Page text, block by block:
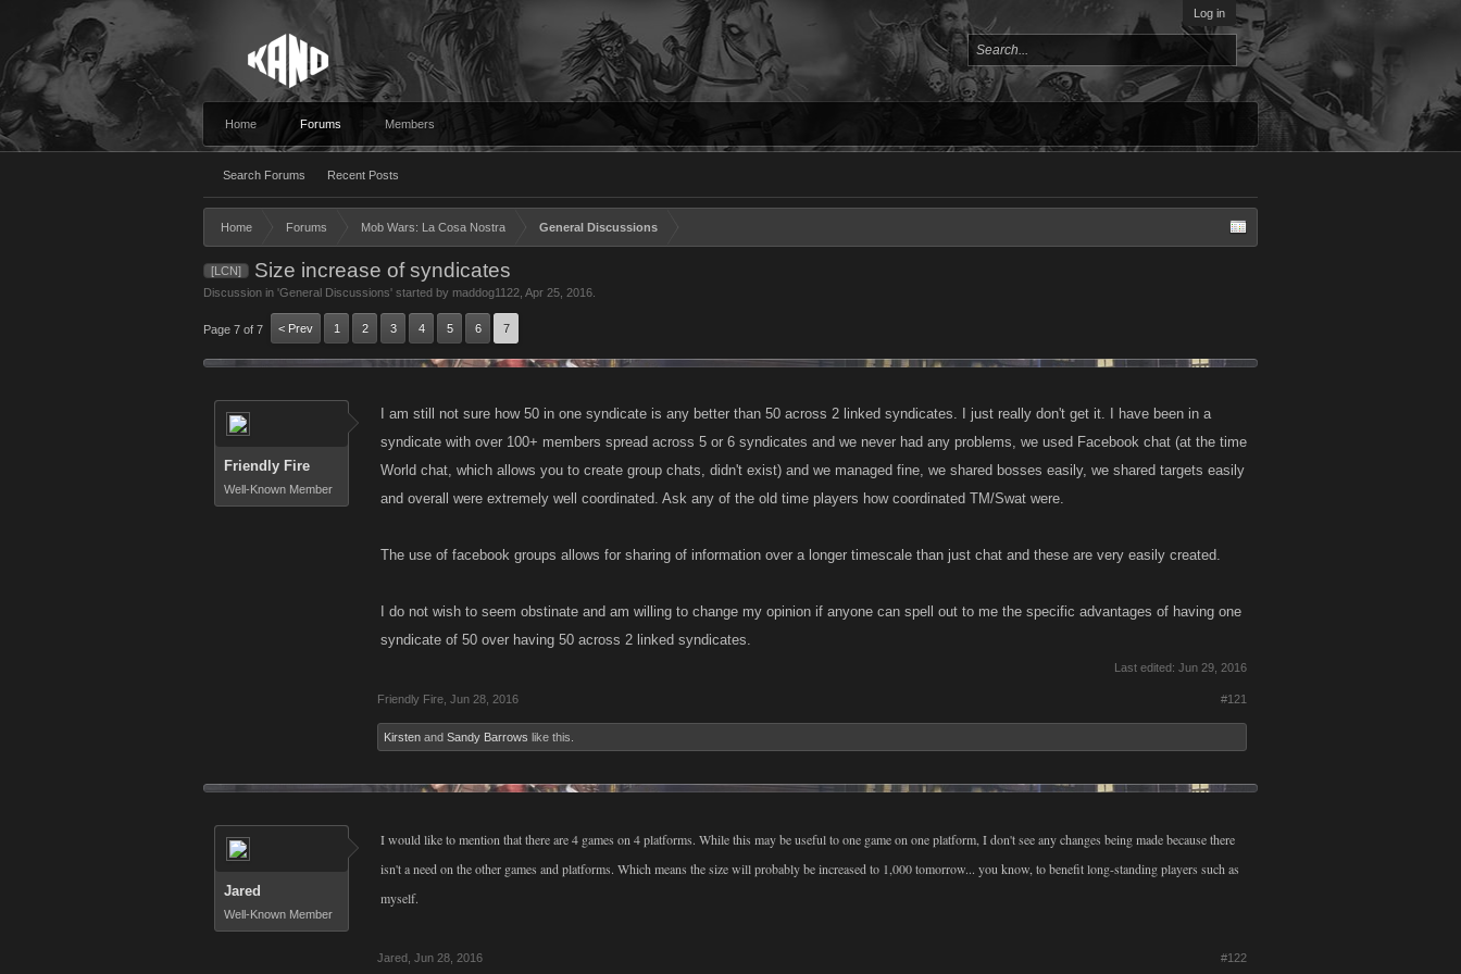
Log in
Home Forums
Search Forums Recent Posts
Members
Home Forums Mob Wars: La Cosa Nostra General Discussions
[LCN] Size increase of syndicates
Discussion in 'General Discussions' started by maddog1122 Apr 25, 2016
Page 7 of 7 < Prev 1 2 3 4 5 6 7
Friendly Fire
Well-Known Member
I am still not sure how 50 in one syndicate is any better than 50 across 2 linked syndicates. I just really don't get it. I have been in a
syndicate with over 100+ members spread across 5 or 6 syndicates and we never had any problems, we used Facebook chat (at the time
World chat, which allows you to create group chats, didn't exist) and we managed fine, we shared bosses easily, we shared targets easily
and overall were extremely well coordinated. Ask any of the old time players how coordinated TM/Swat were.
The use of facebook groups allows for sharing of information over a longer timescale than just chat and these are very easily created.
I do not wish to seem obstinate and am willing to change my opinion if anyone can spell out to me the specific advantages of having one
syndicate of 50 over having 50 across 2 linked syndicates.
Last edited: Jun 29, 2016
Friendly Fire Jun 28, 2016 #121
Kirsten and Sandy Barrows like this.
Jared
Well-Known Member
I would like to mention that there are 4 games on 4 platforms. While this may be useful to one game on one platform, I don't see any changes being made because there
isn't a need on the other games and platforms. Which means the size will probably be increased to 1,000 tomorrow... you know, to benefit long-standing players such as
myself.
Jared Jun 28, 2016 #122